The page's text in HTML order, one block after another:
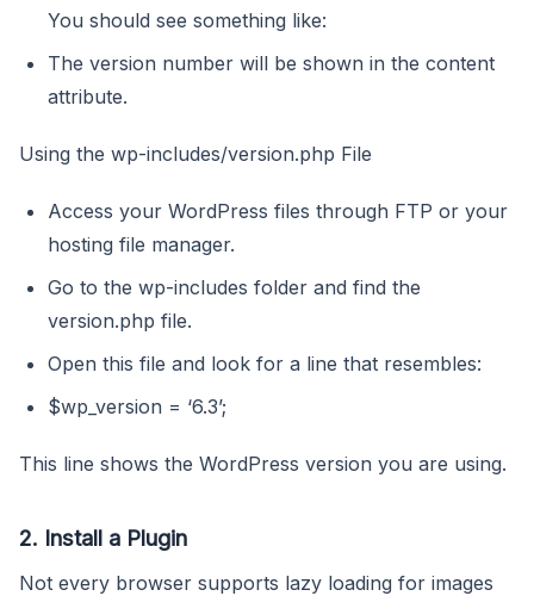
You should see something like:
The version number will be shown in the content
attribute.
Using the wp-includes/version.php File
Access your WordPress files through FTP or your
hosting file manager.
Go to the wp-includes folder and find the
version.php file.
Open this file and look for a line that resembles:
$wp_version = ‘6.3’;
This line shows the WordPress version you are using.
2. Install a Plugin
Not every browser supports lazy loading for images